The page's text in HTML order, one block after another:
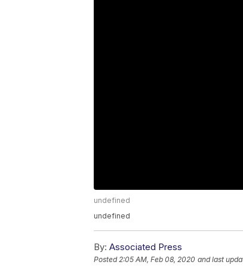
undefined
undefined
By: Associated Press
Posted2:05 AM, Feb 08, 2020 and last